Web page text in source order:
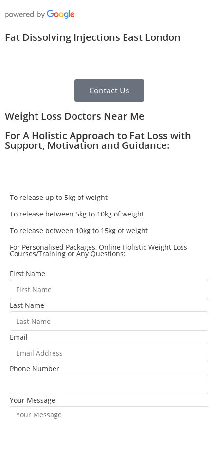
Fat Dissolving Injections East London
Contact Us
Weight Loss Doctors Near Me
For A Holistic Approach to Fat Loss with
Support, Motivation and Guidance:
To release up to 5kg of weight
To release between 5kg to 10kg of weight
To release between 10kg to 15kg of weight
For Personalised Packages, Online Holistic Weight Loss
Courses/Training or Any Questions:
First Name
Last Name
Email
Phone Number
Your Message